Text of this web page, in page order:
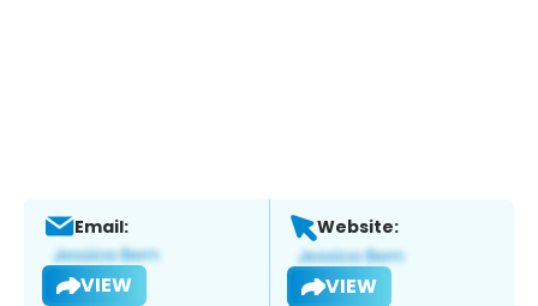
Email:
VIEW
Website:
VIEW